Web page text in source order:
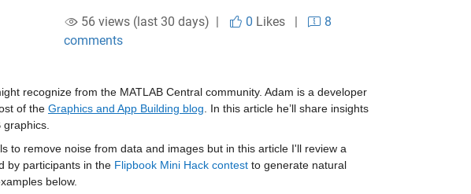
56 views (last 30 days) | 0 Likes|
8
comments
recognize from the MATLAB Central community. Adam is a developer
of the Graphics and App Building blog . In this article he’ll share insights
to remove noise from data and images but in this article I'll review a
by participants in the Flipbook Mini Hack contest to generate natural
below.